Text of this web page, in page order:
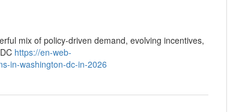
mix of policy-driven demand, evolving incentives,
https://en-web-
in-washington-dc-in-2026